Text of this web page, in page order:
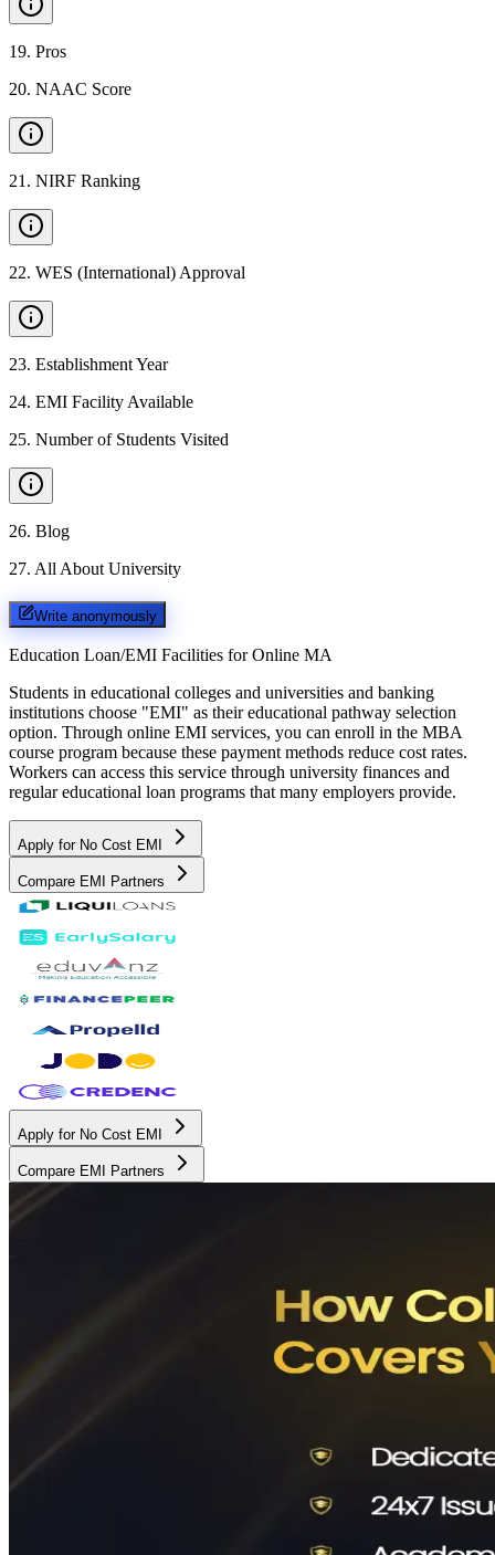
19. Pros
20. NAAC Score
21 . NIRF Ranking
22. WES (International) Approval
23. Establishment Year
24. EMI Facility Available
25. Number of Students Visited
26. Blog
27. All About University
Write anonymously
Education Loan/EMI Facilities for Online MA
Students in educational colleges and universities and banking
institutions choose "EMI" as their educational pathway selection
option. Through online EMI services, you can enroll in the MBA
course program because these payment methods reduce cost rates.
Workers can access this service through university finances and
regular educational loan programs that many employers provide.
Apply for No Cost EMI
Compare EMI Partners
Apply for No Cost EMI
Compare EMI Partners